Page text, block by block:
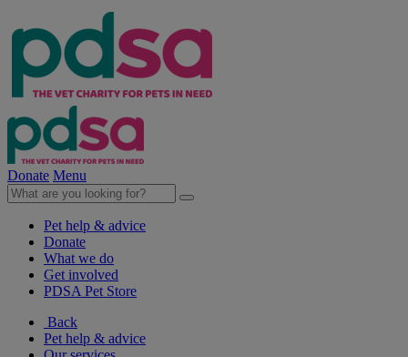
Donate Menu
Pet help & advice
Donate
What we do
Get involved
PDSA Pet Store
Back
Pet help & advice